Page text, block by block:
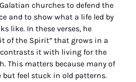
churches to defend the
and to show what a life led by
like. In these verses, he
of the Spirit” that grows in a
contrasts it with living for the
This matters because many of
but feel stuck in old patterns.